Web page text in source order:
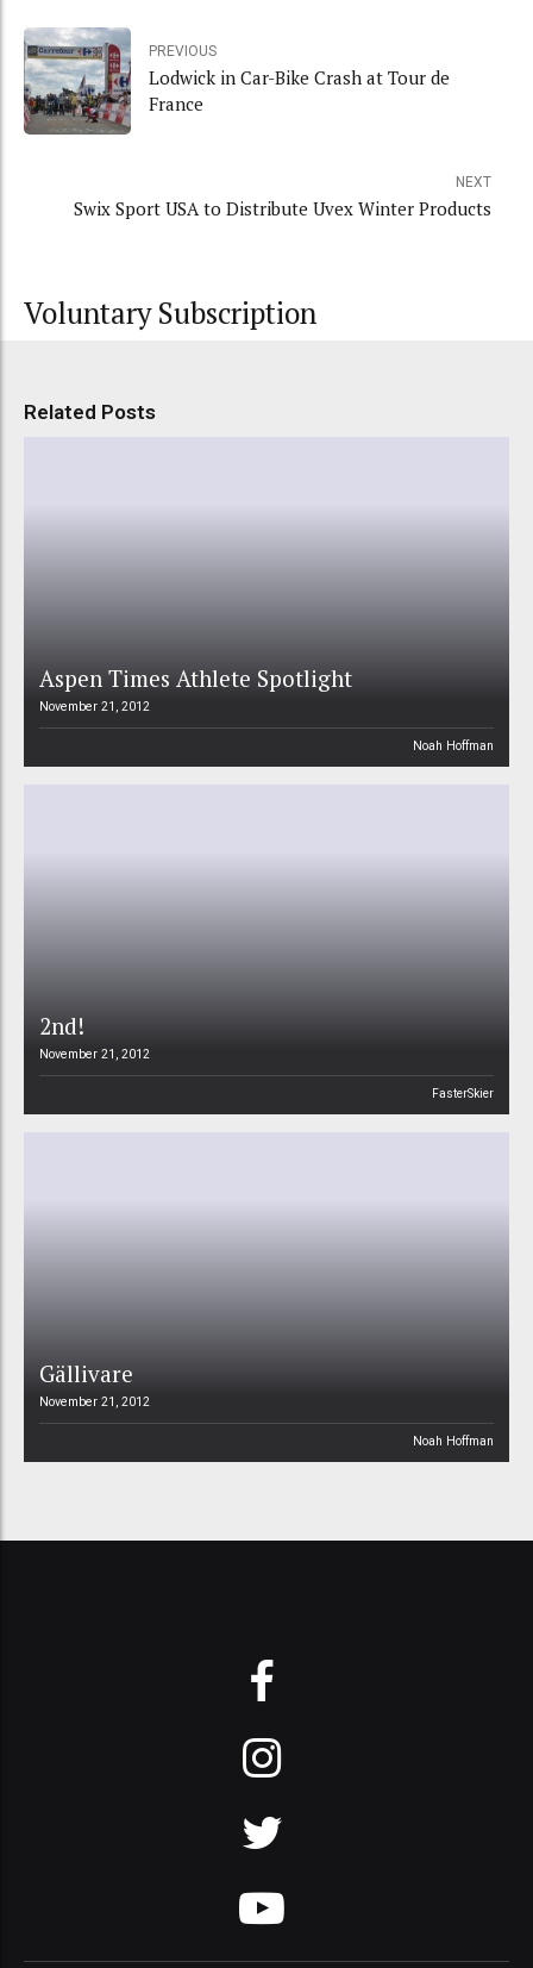
PREVIOUS
Lodwick in Car-Bike Crash at Tour de
France
NEXT
Swix Sport USA to Distribute Uvex Winter Products
Voluntary Subscription
Related Posts
Aspen Times Athlete Spotlight
November 21, 2012
Noah Hoffman
2nd!
November 21, 2012
FasterSkier
Gällivare
November 21, 2012
Noah Hoffman